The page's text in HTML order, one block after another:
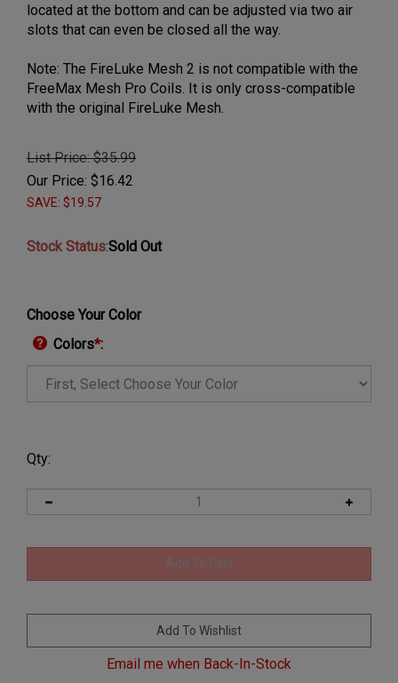
located at the bottom and can be adjusted via two air
slots that can even be closed all the way.
Note: The FireLuke Mesh 2 is not compatible with the
FreeMax Mesh Pro Coils. It is only cross-compatible
with the original FireLuke Mesh.
List Price: $35.99
Our Price: $16.42
SAVE: $19.57
Stock Status:Sold Out
Choose Your Color
Colors*:
Qty:
Email me when Back-In-Stock